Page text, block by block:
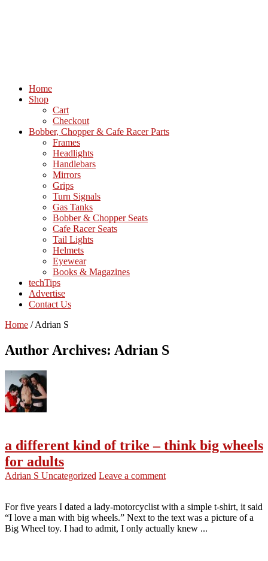
Home
Shop
Cart
Checkout
Bobber, Chopper & Cafe Racer Parts
Frames
Headlights
Handlebars
Mirrors
Grips
Turn Signals
Gas Tanks
Bobber & Chopper Seats
Cafe Racer Seats
Tail Lights
Helmets
Eyewear
Books & Magazines
techTips
Advertise
Contact Us
Home / Adrian S
Author Archives: Adrian S
a different kind of trike – think big wheels
for adults
Adrian S Uncategorized Leave a comment
For five years I dated a lady-motorcyclist with a simple t-shirt, it said
“I love a man with big wheels.” Next to the text was a picture of a
Big Wheel toy. I had to admit, I only actually knew ...